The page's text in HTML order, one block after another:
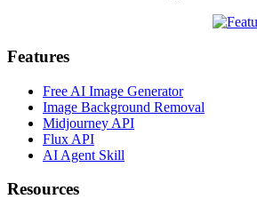
Features
Free AI Image Generator
Image Background Removal
Midjourney API
Flux API
AI Agent Skill
Resources